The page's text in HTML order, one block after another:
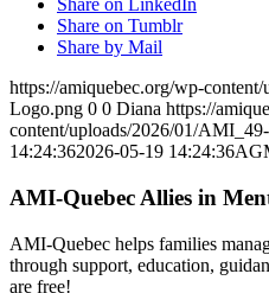
Share on LinkedIn
Share on Tumblr
Share by Mail
https://amiquebec.org/wp-
Logo.png 0 0 Diana https://
content/uploads/2026/01/
14:24:362026-05-19 14:24:36
AMI-Quebec Allies in
AMI-Quebec helps families
through support, education,
are free!